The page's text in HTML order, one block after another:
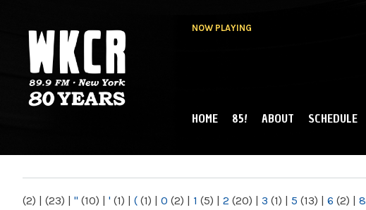
NOW PLAYING
NY
MAIN MENU
HOME 85! ABOUT SCHEDULE
(2) | (23) | " (10) | ' (1) | ( (1) | 0 (2) | 1 (5) | 2 (20) | 3 (1) | 5 (13) | 6 (2) | 8